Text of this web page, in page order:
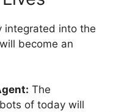
integrated into the
become an
The
of today will